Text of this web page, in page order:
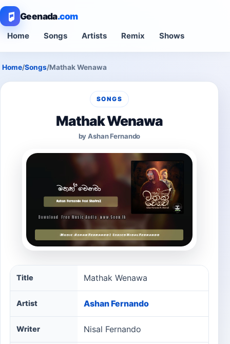
Geenada.com
Home Songs Artists Remix Shows
Home/Songs/Mathak Wenawa
SONGS
Mathak Wenawa
by Ashan Fernando
Mathak Wenawa song information
Title Mathak Wenawa
Artist Ashan Fernando
Writer Nisal Fernando